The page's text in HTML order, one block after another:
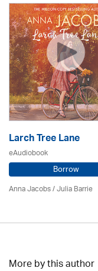
Larch Tree Lane
eAudiobook
Borrow
Anna Jacobs/Julia Barrie
More by this author